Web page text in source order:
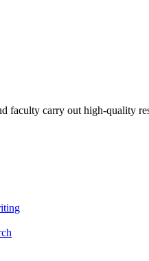
faculty carry out high-quality